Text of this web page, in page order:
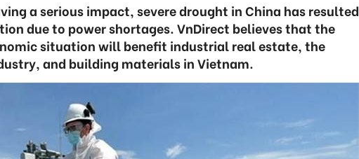
a serious impact, severe drought in China has resulted
due to power shortages. VnDirect believes that the
situation will benefit industrial real estate, the
and building materials in Vietnam.